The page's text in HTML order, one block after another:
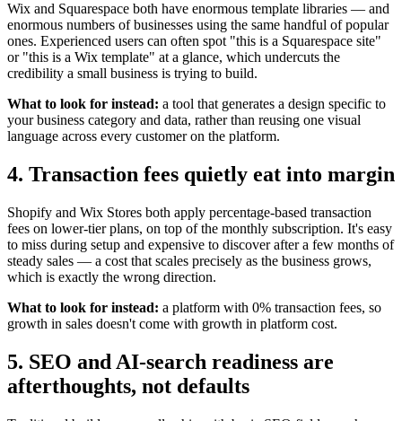
Wix and Squarespace both have enormous template libraries — and
enormous numbers of businesses using the same handful of popular
ones. Experienced users can often spot "this is a Squarespace site"
or "this is a Wix template" at a glance, which undercuts the
credibility a small business is trying to build.
What to look for instead: a tool that generates a design specific to
your business category and data, rather than reusing one visual
language across every customer on the platform.
4. Transaction fees quietly eat into margin
Shopify and Wix Stores both apply percentage-based transaction
fees on lower-tier plans, on top of the monthly subscription. It's easy
to miss during setup and expensive to discover after a few months of
steady sales — a cost that scales precisely as the business grows,
which is exactly the wrong direction.
What to look for instead: a platform with 0% transaction fees, so
growth in sales doesn't come with growth in platform cost.
5. SEO and AI-search readiness are
afterthoughts, not defaults